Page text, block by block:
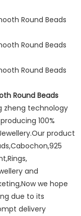
Round Beads
zheng technology
100%
product
and
we hope
due to its
delivery